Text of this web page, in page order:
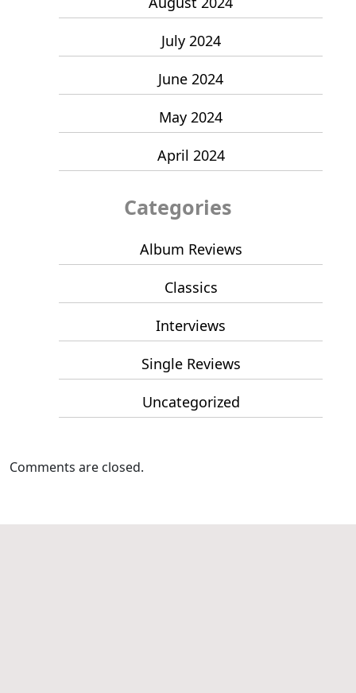
July 2024
June 2024
May 2024
April 2024
Categories
Album Reviews
Classics
Interviews
Single Reviews
Uncategorized
Comments are closed.